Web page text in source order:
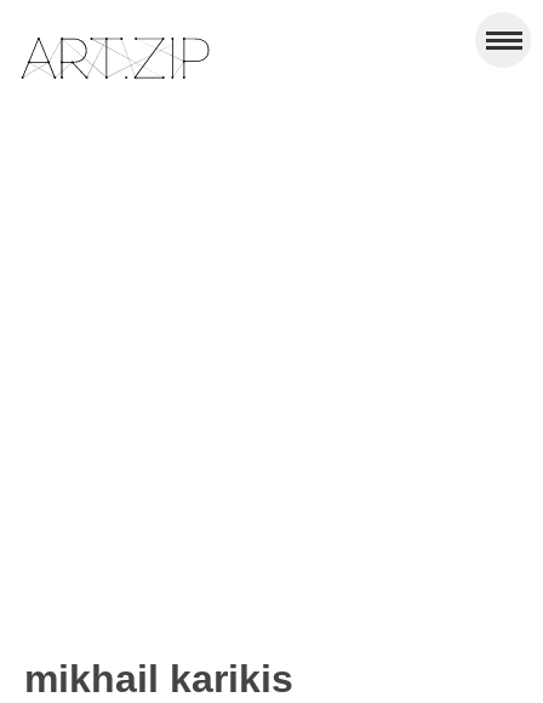
mikhail karikis